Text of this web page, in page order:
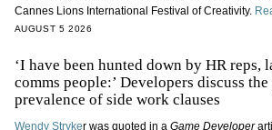
Cannes Lions International Festival of Creativity.
AUGUST 5 2026
‘I have been hunted down by HR reps,
comms people:’ Developers discuss
prevalence of side work clauses
Wendy Stryker was quoted in a Game Developer